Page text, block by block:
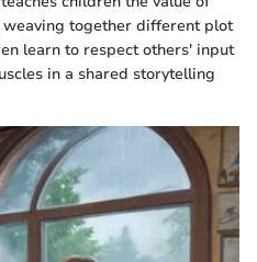
together different plot
learn to respect others' input
in a shared storytelling